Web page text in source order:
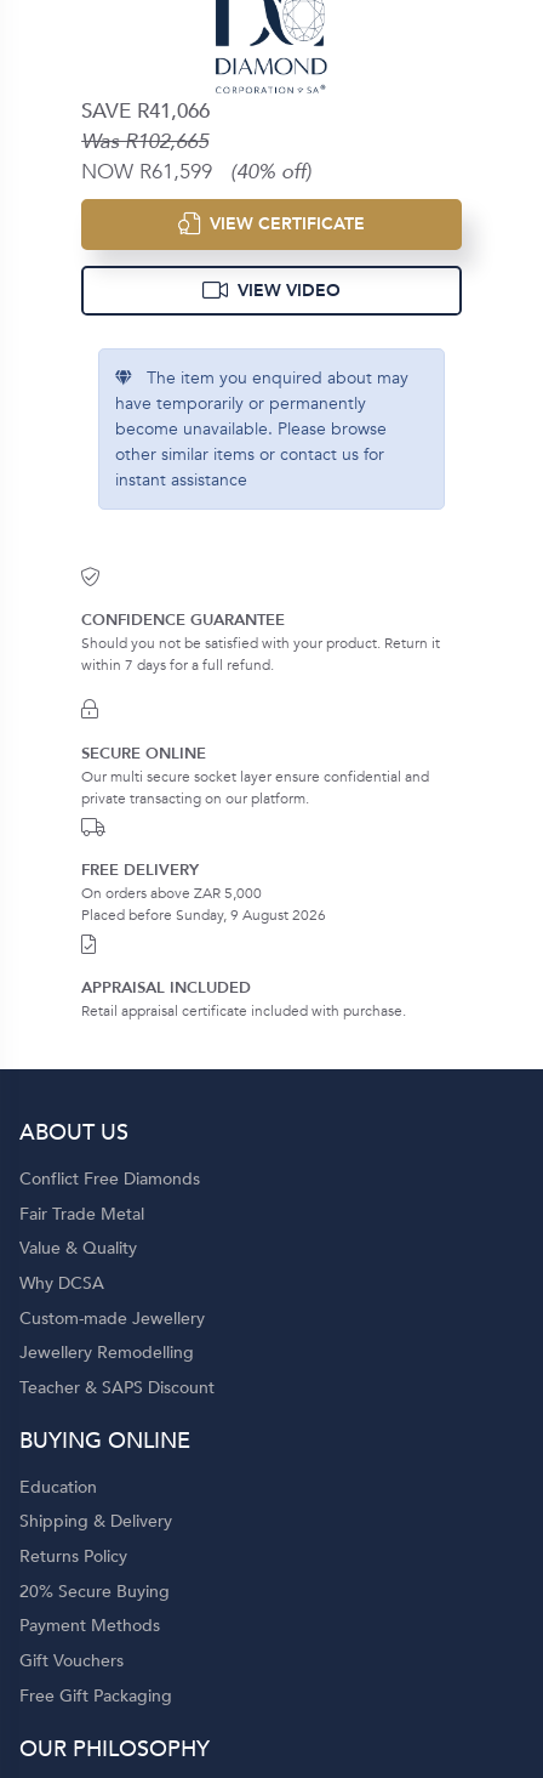
SAVE R41,066
Was R102,665
NOW R61,599 (40% off)
VIEW CERTIFICATE
VIEW VIDEO
The item you enquired about may
have temporarily or permanently
become unavailable. Please browse
other similar items or contact us for
instant assistance
CONFIDENCE GUARANTEE
Should you not be satisfied with your product. Return it
within 7 days for a full refund.
SECURE ONLINE
Our multi secure socket layer ensure confidential and
private transacting on our platform.
FREE DELIVERY
On orders above ZAR 5,000
Placed before Sunday, 9 August 2026
APPRAISAL INCLUDED
Retail appraisal certificate included with purchase.
ABOUT US
Conflict Free Diamonds
Fair Trade Metal
Value & Quality
Why DCSA
Custom-made Jewellery
Jewellery Remodelling
Teacher & SAPS Discount
BUYING ONLINE
Education
Shipping & Delivery
Returns Policy
20% Secure Buying
Payment Methods
Gift Vouchers
Free Gift Packaging
OUR PHILOSOPHY